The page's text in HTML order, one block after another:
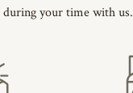
during your time with us.